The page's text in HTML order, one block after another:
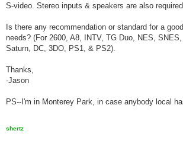
S-video. Stereo inputs & speakers are also
Is there any recommendation or standard for a
needs? (For 2600, A8, INTV, TG Duo, NES,
Saturn, DC, 3DO, PS1, & PS2).
Thanks,
-Jason
PS--I'm in Monterey Park, in case anybody local
shertz